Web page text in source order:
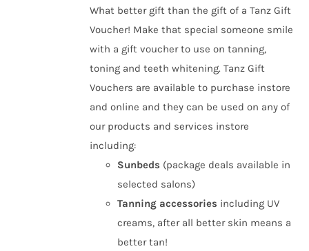
chosen
on
the
product
page
through
£50.00
What better gift than the gift of a Tanz Gift
Voucher! Make that special someone smile
with a gift voucher to use on tanning,
toning and teeth whitening. Tanz Gift
Vouchers are available to purchase instore
and online and they can be used on any of
our products and services instore
including:
Sunbeds (package deals available in
selected salons)
Tanning accessories including UV
creams, after all better skin means a
better tan!